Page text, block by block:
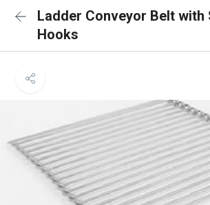
Ladder Conveyor Belt with
Hooks